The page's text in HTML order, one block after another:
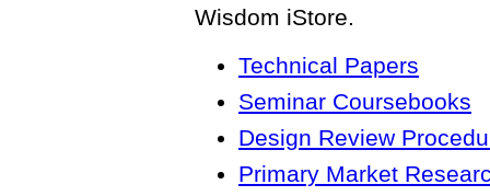
Wisdom iStore.
Technical Papers
Seminar Coursebooks
Design Review
Primary Market